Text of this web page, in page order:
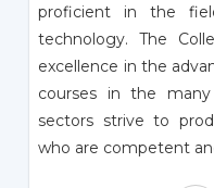
proficient in the
technology. The
excellence in the
courses in the
sectors strive to
who are competent